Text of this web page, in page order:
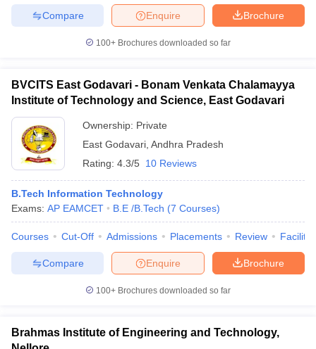
Brochure
Enquire
Compare
100+ Brochures downloaded so far
BVCITS East Godavari - Bonam Venkata Chalamayya
Institute of Technology and Science, East Godavari
Ownership: Private
East Godavari Andhra Pradesh
Rating: 4.3/5 10 Reviews
B.Tech Information Technology
Exams: AP EAMCET B.E /B.Tech (7 Courses)
Courses Cut-Off Admissions Placements Review
Brochure
Enquire
Compare
100+ Brochures downloaded so far
Brahmas Institute of Engineering and Technology,